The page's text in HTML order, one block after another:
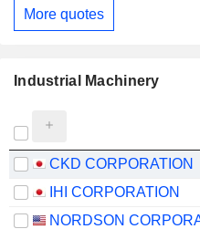
More quotes
Industrial Machinery
CKD CORPORATION
IHI CORPORATION